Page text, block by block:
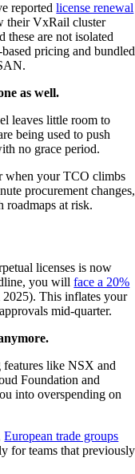
reportedlicense renewal
their VxRail cluster
these are not isolated
pricing and bundled
as well.
leaves little room to
being used to push
no grace period.
when your TCO climbs
procurement changes,
roadmaps at risk.
licenses is now
you willface a 20%
This inflates your
mid-quarter.
like NSX and
Foundation and
into overspending on
European trade groups
for teams that previously